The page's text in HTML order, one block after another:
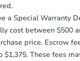
Starts in
a Special Warranty
cost between $500
price. Escrow
$1,375. These fees